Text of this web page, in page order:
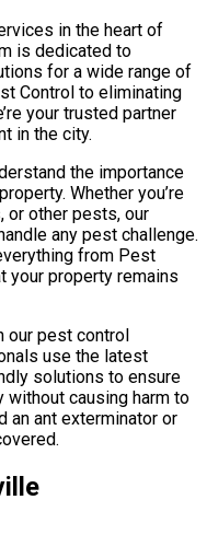
in the heart of
is dedicated to
for a wide range of
Control to eliminating
your trusted partner
in the city.
the importance
Whether you’re
or other pests, our
any pest challenge.
from Pest
your property remains
our pest control
use the latest
solutions to ensure
causing harm to
an ant exterminator or